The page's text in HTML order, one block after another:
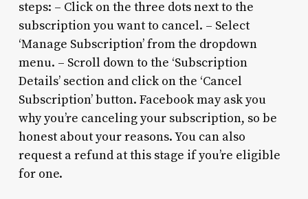
steps: – Click on the three dots next to the
subscription you want to cancel. – Select
‘Manage Subscription’ from the dropdown
menu. – Scroll down to the ‘Subscription
Details’ section and click on the ‘Cancel
Subscription’ button. Facebook may ask you
why you’re canceling your subscription, so be
honest about your reasons. You can also
request a refund at this stage if you’re eligible
for one.